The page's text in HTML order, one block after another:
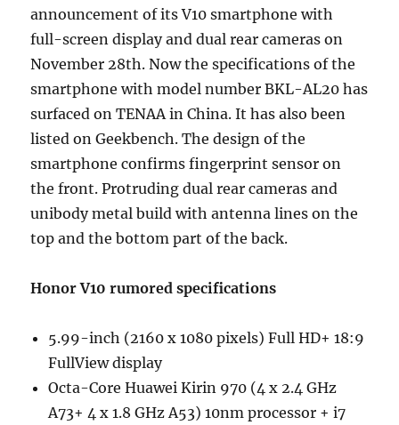
announcement of its V10 smartphone with
full-screen display and dual rear cameras on
November 28th. Now the specifications of the
smartphone with model number BKL-AL20 has
surfaced on TENAA in China. It has also been
listed on Geekbench. The design of the
smartphone confirms fingerprint sensor on
the front. Protruding dual rear cameras and
unibody metal build with antenna lines on the
top and the bottom part of the back.
Honor V10 rumored specifications
5.99-inch (2160 x 1080 pixels) Full HD+ 18:9
FullView display
Octa-Core Huawei Kirin 970 (4 x 2.4 GHz
A73+ 4 x 1.8 GHz A53) 10nm processor + i7